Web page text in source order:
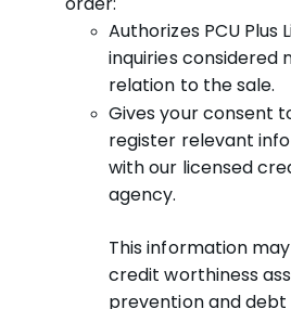
Authorizes PCU
inquiries considered
relation to the sale.
Gives your consent
register relevant
with our licensed
agency.
This information
credit worthiness
prevention and